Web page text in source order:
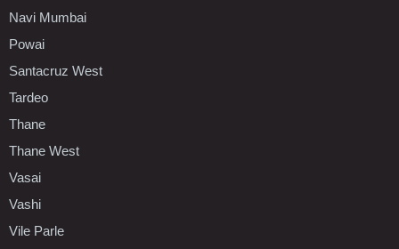
Navi Mumbai
Powai
Santacruz West
Tardeo
Thane
Thane West
Vasai
Vashi
Vile Parle